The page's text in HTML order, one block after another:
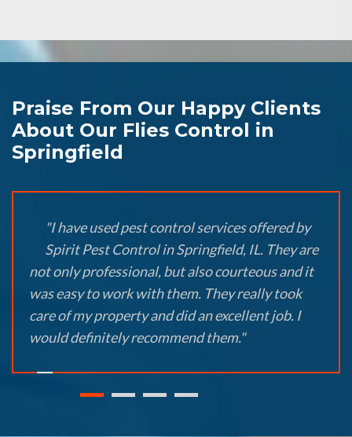
Praise From Our Happy Clients
About Our Flies Control in
Springfield
"I have used pest control services offered by
Spirit Pest Control in Springfield, IL. They are
not only professional, but also courteous and it
was easy to work with them. They really took
care of my property and did an excellent job. I
would definitely recommend them."